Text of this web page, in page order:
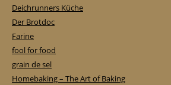
Deichrunners Küche
Der Brotdoc
Farine
fool for food
grain de sel
Homebaking – The Art of Baking